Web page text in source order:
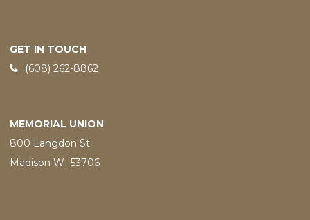
GET IN TOUCH
Phone:
(608) 262-8862
MEMORIAL UNION
800 Langdon St.
Madison WI 53706